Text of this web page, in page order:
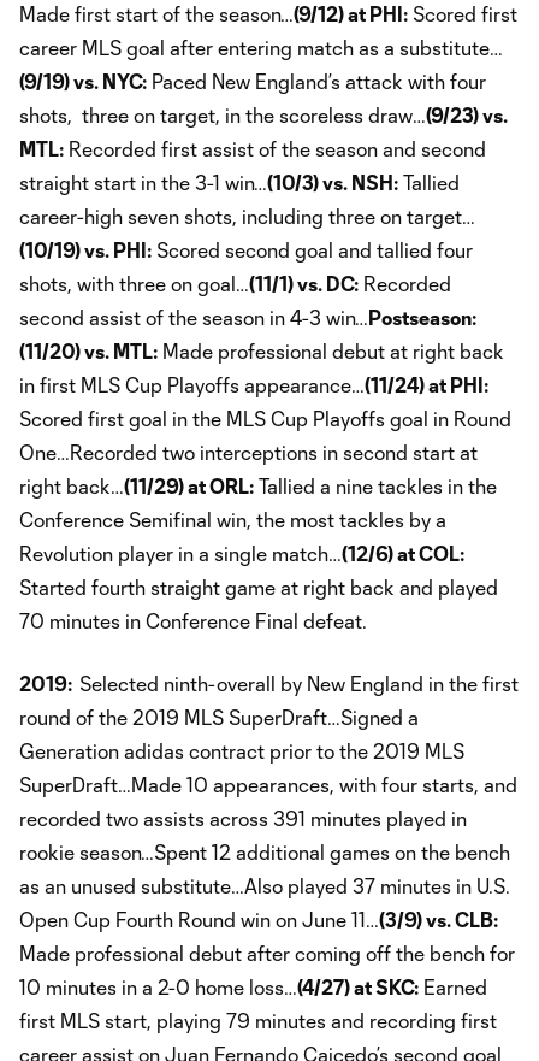
Made first start of the season…(9/12) at PHI: Scored first
career MLS goal after entering match as a substitute…
(9/19) vs. NYC: Paced New England’s attack with four
shots, three on target, in the scoreless draw…(9/23) vs.
MTL: Recorded first assist of the season and second
straight start in the 3-1 win…(10/3) vs. NSH: Tallied
career-high seven shots, including three on target…
(10/19) vs. PHI: Scored second goal and tallied four
shots, with three on goal…(11/1) vs. DC: Recorded
second assist of the season in 4-3 win…Postseason:
(11/20) vs. MTL: Made professional debut at right back
in first MLS Cup Playoffs appearance…(11/24) at PHI:
Scored first goal in the MLS Cup Playoffs goal in Round
One…Recorded two interceptions in second start at
right back…(11/29) at ORL: Tallied a nine tackles in the
Conference Semifinal win, the most tackles by a
Revolution player in a single match…(12/6) at COL:
Started fourth straight game at right back and played
70 minutes in Conference Final defeat.
2019: Selected ninth-overall by New England in the first
round of the 2019 MLS SuperDraft…Signed a
Generation adidas contract prior to the 2019 MLS
SuperDraft…Made 10 appearances, with four starts, and
recorded two assists across 391 minutes played in
rookie season…Spent 12 additional games on the bench
as an unused substitute…Also played 37 minutes in U.S.
Open Cup Fourth Round win on June 11…(3/9) vs. CLB:
Made professional debut after coming off the bench for
10 minutes in a 2-0 home loss…(4/27) at SKC: Earned
first MLS start, playing 79 minutes and recording first
career assist on Juan Fernando Caicedo’s second goal